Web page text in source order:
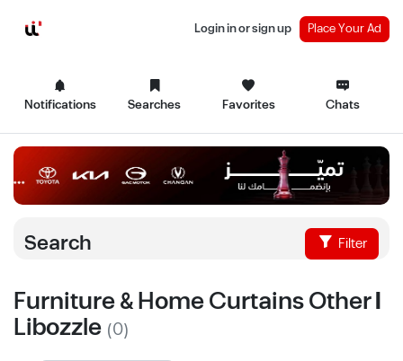
Notifications Searches Favorites Chats
Login in or sign up Place Your Ad
Search Filter
Furniture & Home Curtains Other |
Libozzle (0)